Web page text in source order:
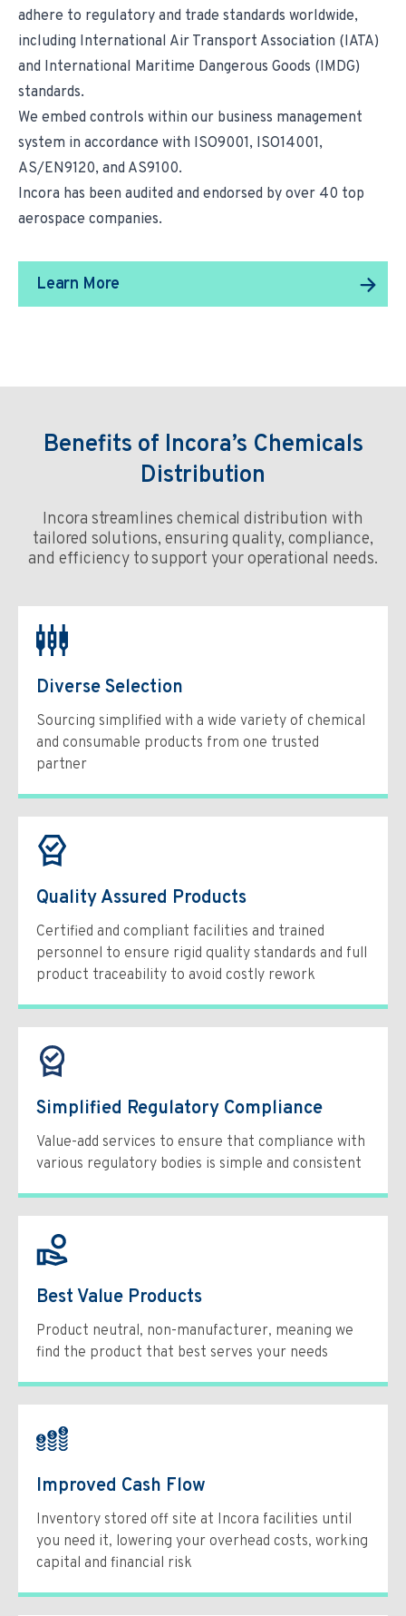
adhere to regulatory and trade standards worldwide,
including International Air Transport Association (IATA)
and International Maritime Dangerous Goods (IMDG)
standards.
We embed controls within our business management
system in accordance with ISO9001, ISO14001,
AS/EN9120, and AS9100.
Incora has been audited and endorsed by over 40 top
aerospace companies.
Learn More
Benefits of Incora’s Chemicals
Distribution
Incora streamlines chemical distribution with
tailored solutions, ensuring quality, compliance,
and efficiency to support your operational needs.
Diverse Selection
Sourcing simplified with a wide variety of chemical
and consumable products from one trusted
partner
Quality Assured Products
Certified and compliant facilities and trained
personnel to ensure rigid quality standards and full
product traceability to avoid costly rework
Simplified Regulatory Compliance
Value-add services to ensure that compliance with
various regulatory bodies is simple and consistent
Best Value Products
Product neutral, non-manufacturer, meaning we
find the product that best serves your needs
Improved Cash Flow
Inventory stored off site at Incora facilities until
you need it, lowering your overhead costs, working
capital and financial risk